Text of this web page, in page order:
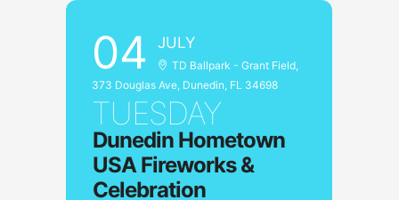
04 JULY
TD Ballpark - Grant Field,
373 Douglas Ave, Dunedin, FL 34698
TUESDAY
Dunedin Hometown
USA Fireworks &
Celebration